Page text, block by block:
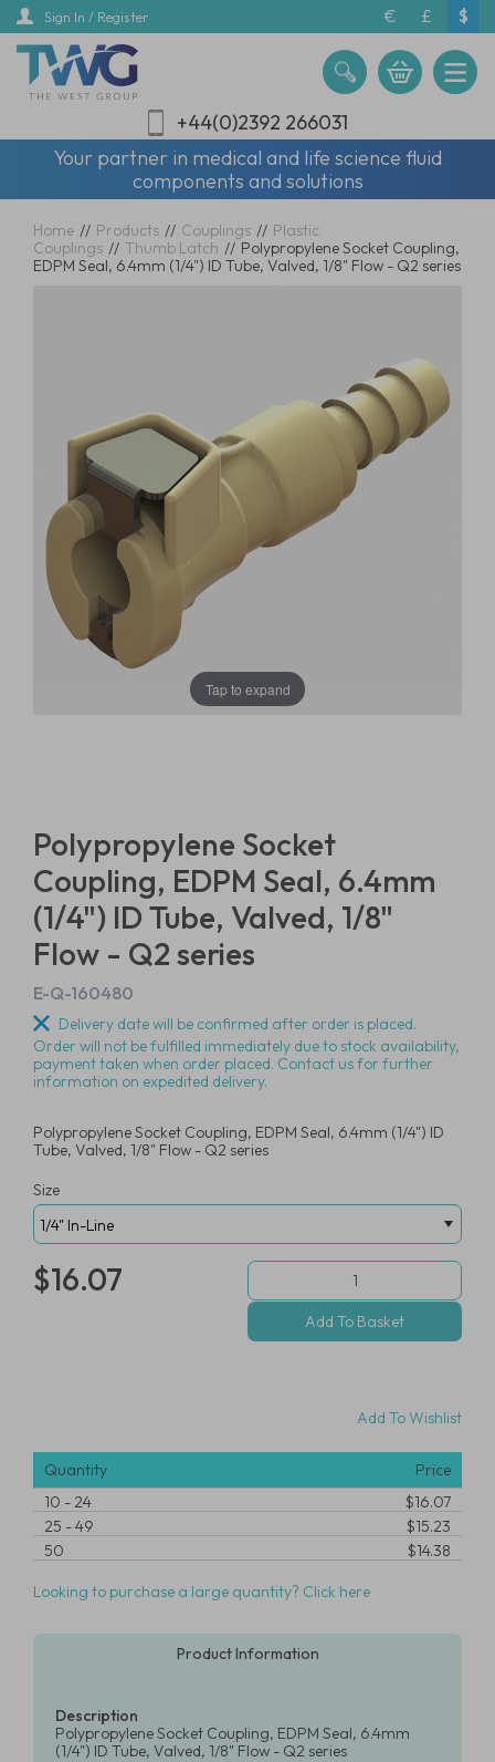
Skip
main
content
Sign In / Register € £ $
+44(0)2392 266031
Your partner in medical and life science fluid
components and solutions
Home // Products // Couplings // Plastic
Couplings // Thumb Latch // Polypropylene Socket Coupling,
EDPM Seal, 6.4mm (1/4") ID Tube, Valved, 1/8" Flow - Q2 series
Tap to expand
Polypropylene Socket
Coupling, EDPM Seal, 6.4mm
(1/4") ID Tube, Valved, 1/8"
Flow - Q2 series
E-Q-160480
Delivery date will be confirmed after order is placed.
Order will not be fulfilled immediately due to stock availability,
payment taken when order placed. Contact us for further
information on expedited delivery.
Polypropylene Socket Coupling, EDPM Seal, 6.4mm (1/4") ID
Tube, Valved, 1/8" Flow - Q2 series
Size
$16.07
Add To Wishlist
Quantity
Price
10 -24
$16.07
25 -49
$15.23
50
$14.38
Looking to purchase a large quantity? Click here
Product Information
Description
Polypropylene Socket Coupling, EDPM Seal, 6.4mm
(1/4") ID Tube, Valved, 1/8" Flow - Q2 series